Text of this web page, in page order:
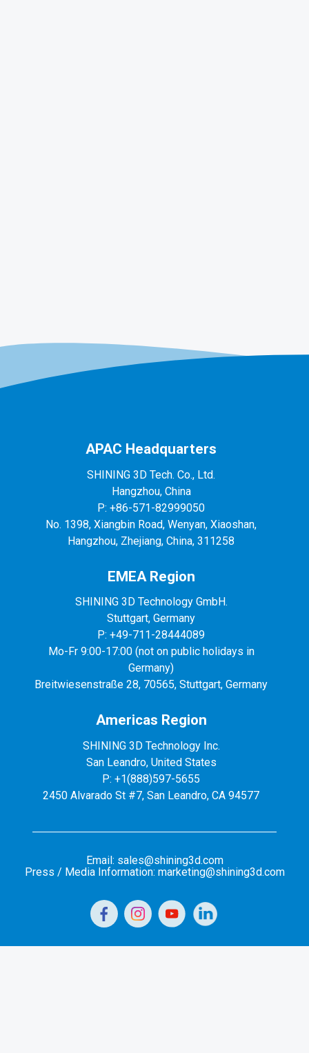
APAC Headquarters
SHINING 3D Tech. Co., Ltd.
Hangzhou, China
P: +86-571-82999050
No. 1398, Xiangbin Road, Wenyan, Xiaoshan,
Hangzhou, Zhejiang, China, 311258
EMEA Region
SHINING 3D Technology GmbH.
Stuttgart, Germany
P: +49-711-28444089
Mo-Fr 9:00-17:00 (not on public holidays in
Germany)
Breitwiesenstraße 28, 70565, Stuttgart, Germany
Americas Region
SHINING 3D Technology Inc.
San Leandro, United States
P: +1(888)597-5655
2450 Alvarado St #7, San Leandro, CA 94577
Email: sales@shining3d.com
Press / Media Information: marketing@shining3d.com